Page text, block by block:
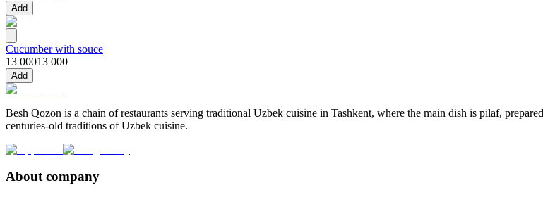
Add
Cucumber with souce
13 00013 000
Add
Besh Qozon is a chain of restaurants serving traditional Uzbek cuisine in Tashkent, where the main dish is pilaf,
centuries-old traditions of Uzbek cuisine.
About company